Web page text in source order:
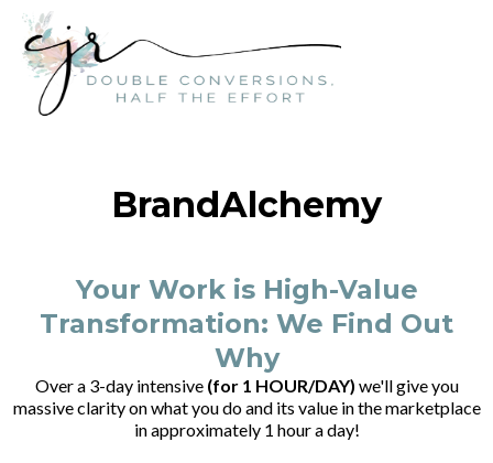
BrandAlchemy
Your Work is High-Value
Transformation: We Find Out
Why
Over a 3-day intensive (for 1 HOUR/DAY) we'll give you
massive clarity on what you do and its value in the marketplace
in approximately 1 hour a day!